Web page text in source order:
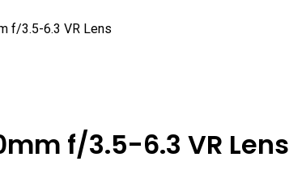
f/3.5-6.3 VR Lens
f/3.5-6.3 VR Lens